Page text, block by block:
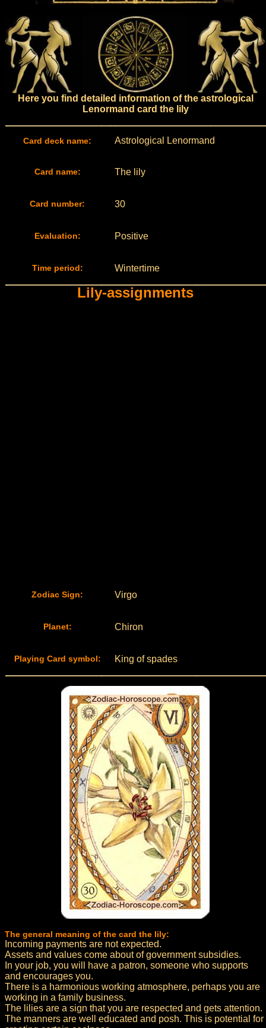
Here you find detailed information of the astrological
Lenormand card the lily
Card deck name: Astrological Lenormand
Card name: The lily
Card number: 30
Evaluation: Positive
Time period: Wintertime
Lily-assignments
Zodiac Sign: Virgo
Planet: Chiron
Playing Card symbol: King of spades
The general meaning of the card the lily:
Incoming payments are not expected.
Assets and values come about of government subsidies.
In your job, you will have a patron, someone who supports
and encourages you.
There is a harmonious working atmosphere, perhaps you are
working in a family business.
The lilies are a sign that you are respected and gets attention.
The manners are well educated and posh. This is potential for